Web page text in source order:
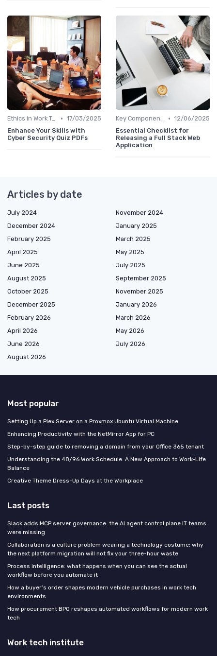
Ethics in Work Tech • 17/03/2025
Enhance Your Skills with
Cyber Security Quiz PDFs
Key Components of Work Tech • 12/06/2025
Essential Checklist for
Releasing a Full Stack Web
Application
Articles by date
July 2024
November 2024
December 2024
January 2025
February 2025
March 2025
April 2025
May 2025
June 2025
July 2025
August 2025
September 2025
October 2025
November 2025
December 2025
January 2026
February 2026
March 2026
April 2026
May 2026
June 2026
July 2026
August 2026
Most popular
Setting Up a Plex Server on a Proxmox Ubuntu Virtual Machine
Enhancing Productivity with the NetMirror App for PC
Step-by-step guide to removing a domain from your Office 365 tenant
Understanding the 48/96 Work Schedule: A New Approach to Work-Life
Balance
Creative Theme Dress-Up Days at the Workplace
Last posts
Slack adds MCP server governance: the AI agent control plane IT teams
were missing
Collaboration is a culture problem wearing a technology costume: why
the next platform migration will not fix your three-hour waste
Process intelligence: what happens when you can see the actual
workflow before you automate it
How a buyer’s order shapes modern vehicle purchases in work tech
environments
How procurement BPO reshapes automated workflows for modern work
tech
Work tech institute